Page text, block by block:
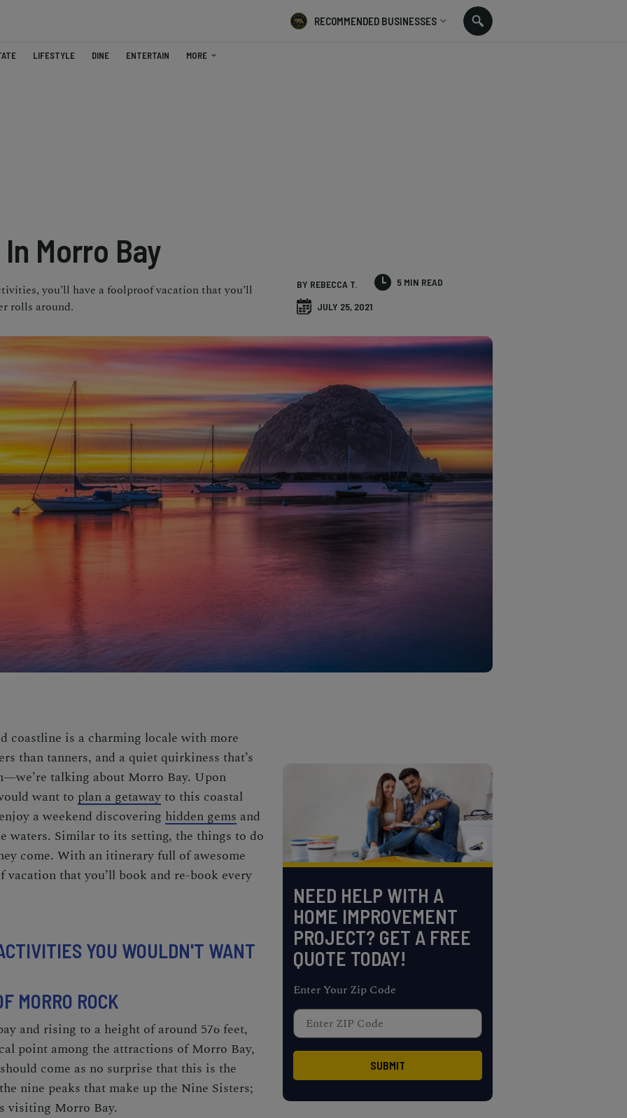
RECOMMENDED BUSINESSES
LIFESTYLE DINE ENTERTAIN MORE
Morro Bay
you’ll have a foolproof vacation that you’ll
rolls around.
BY REBECCA T. 5 MIN READ
JULY 25, 2021
coastline is a charming locale with more
than tanners, and a quiet quirkiness that’s
talking about Morro Bay. Upon
want to plan a getaway to this coastal
a weekend discovering hidden gems and
waters. Similar to its setting, the things to do
come. With an itinerary full of awesome
that you’ll book and re-book every
YOU WOULDN'T WANT
MORRO ROCK
and rising to a height of around 576 feet,
point among the attractions of Morro Bay,
come as no surprise that this is the
nine peaks that make up the Nine Sisters;
visiting Morro Bay.
NEED HELP WITH A
HOME IMPROVEMENT
PROJECT? GET A FREE
QUOTE TODAY!
Enter Your Zip Code